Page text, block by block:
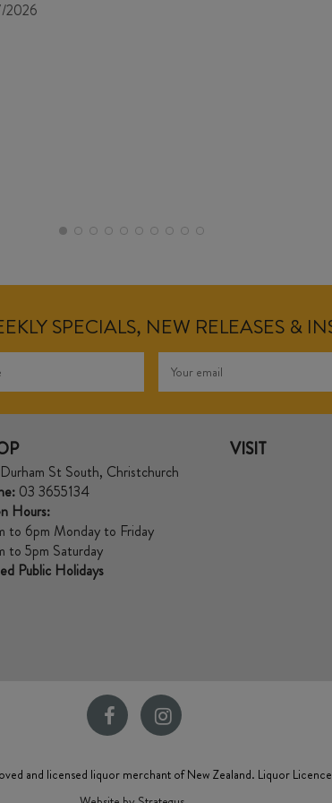
2026
SPECIALS, NEW RELEASES &
St South, Christchurch
03 3655134
Hours:
to 6pm Monday to Friday
to 5pm Saturday
Public Holidays
VISIT
and licensed liquor merchant of New Zealand. Liquor Licence